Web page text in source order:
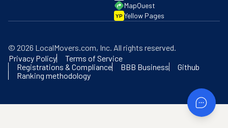
MapQuest
YP Yellow Pages
© 2026 LocalMovers.com, Inc. All rights reserved.
Privacy Policy
Terms of Service
Registrations & Compliance
BBB Business
Github
Ranking methodology